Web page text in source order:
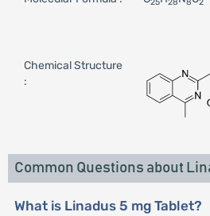
Chemical Structure
:
Common Questions about
What is Linadus 5 mg Tablet?